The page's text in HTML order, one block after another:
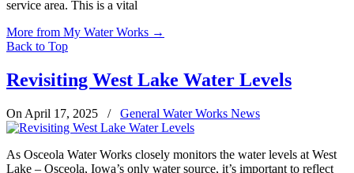
service area. This is a vital
More from My Water Works →
Back to Top
Revisiting West Lake Water Levels
On April 17, 2025 / General Water Works News
As Osceola Water Works closely monitors the water levels at West
Lake – Osceola, Iowa’s only water source, it’s important to reflect